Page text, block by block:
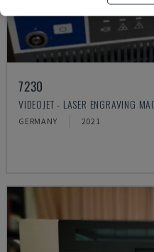
7230
VIDEOJET - LASER ENGRAVING
GERMANY 2021